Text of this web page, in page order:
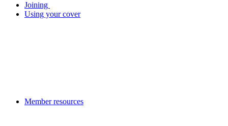
Joining
Using your cover
Member resources